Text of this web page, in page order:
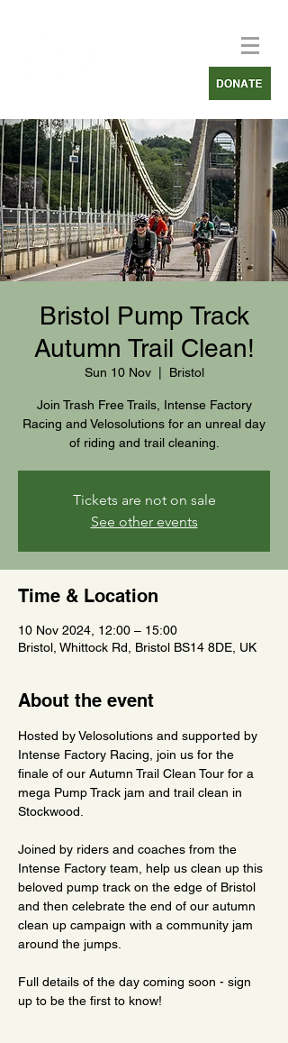
Bristol Pump Track
Autumn Trail Clean!
Sun 10 Nov
  |
Bristol
Join Trash Free Trails, Intense Factory
Racing and Velosolutions for an unreal day
of riding and trail cleaning.
Tickets are not on sale
See other events
Time & Location
10 Nov 2024, 12:00 – 15:00
Bristol, Whittock Rd, Bristol BS14 8DE, UK
About the event
Hosted by Velosolutions and supported by
Intense Factory Racing, join us for the
finale of our Autumn Trail Clean Tour for a
mega Pump Track jam and trail clean in
Stockwood.
Joined by riders and coaches from the
Intense Factory team, help us clean up this
beloved pump track on the edge of Bristol
and then celebrate the end of our autumn
clean up campaign with a community jam
around the jumps.
Full details of the day coming soon - sign
up to be the first to know!